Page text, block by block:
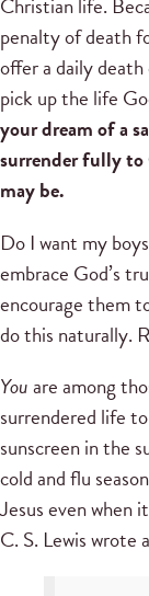
Christian life.
penalty of death
offer a daily
pick up the life
your dream of a
surrender fully to
may be.
Do I want my
embrace God’s
encourage them
do this naturally.
Youare among
surrendered life
sunscreen in the
cold and flu
Jesus even when
C. S. Lewis wrote